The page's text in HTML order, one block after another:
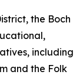
the Boch
including
and the Folk